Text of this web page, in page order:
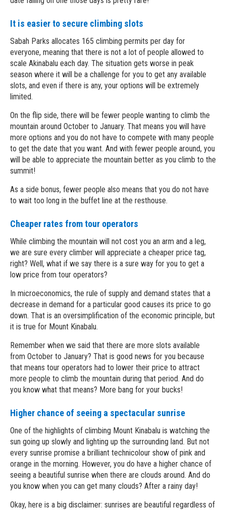
It is easier to secure climbing slots
Sabah Parks allocates 165 climbing permits per day for
everyone, meaning that there is not a lot of people allowed to
scale Akinabalu each day. The situation gets worse in peak
season where it will be a challenge for you to get any available
slots, and even if there is any, your options will be extremely
limited.
On the flip side, there will be fewer people wanting to climb the
mountain around October to January. That means you will have
more options and you do not have to compete with many people
to get the date that you want. And with fewer people around, you
will be able to appreciate the mountain better as you climb to the
summit!
As a side bonus, fewer people also means that you do not have
to wait too long in the buffet line at the resthouse.
Cheaper rates from tour operators
While climbing the mountain will not cost you an arm and a leg,
we are sure every climber will appreciate a cheaper price tag,
right? Well, what if we say there is a sure way for you to get a
low price from tour operators?
In microeconomics, the rule of supply and demand states that a
decrease in demand for a particular good causes its price to go
down. That is an oversimplification of the economic principle, but
it is true for Mount Kinabalu.
Remember when we said that there are more slots available
from October to January? That is good news for you because
that means tour operators had to lower their price to attract
more people to climb the mountain during that period. And do
you know what that means? More bang for your bucks!
Higher chance of seeing a spectacular sunrise
One of the highlights of climbing Mount Kinabalu is watching the
sun going up slowly and lighting up the surrounding land. But not
every sunrise promise a brilliant technicolour show of pink and
orange in the morning. However, you do have a higher chance of
seeing a beautiful sunrise when there are clouds around. And do
you know when you can get many clouds? After a rainy day!
Okay, here is a big disclaimer: sunrises are beautiful regardless of